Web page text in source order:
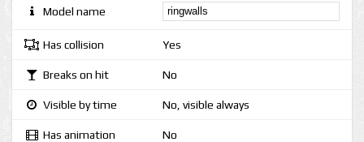
Model name
Has collision Yes
Breaks on hit No
Visible by time No, visible always
Has animation No